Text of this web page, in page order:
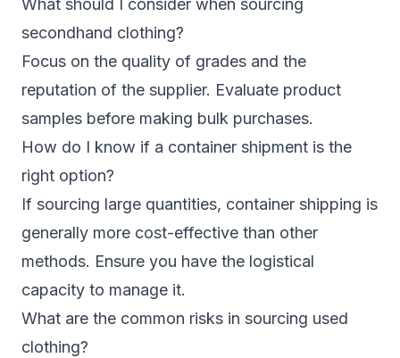
What should I consider when sourcing
secondhand clothing?
Focus on the quality of grades and the
reputation of the supplier. Evaluate product
samples before making bulk purchases.
How do I know if a container shipment is the
right option?
If sourcing large quantities, container shipping is
generally more cost-effective than other
methods. Ensure you have the logistical
capacity to manage it.
What are the common risks in sourcing used
clothing?